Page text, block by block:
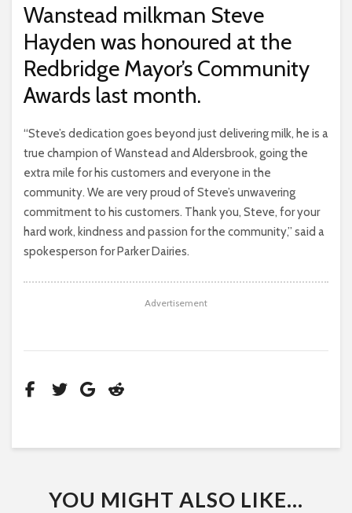
Wanstead milkman Steve
Hayden was honoured at the
Redbridge Mayor’s Community
Awards last month.
“Steve’s dedication goes beyond just delivering milk, he is a
true champion of Wanstead and Aldersbrook, going the
extra mile for his customers and everyone in the
community. We are very proud of Steve’s unwavering
commitment to his customers. Thank you, Steve, for your
hard work, kindness and passion for the community,” said a
spokesperson for Parker Dairies.
Advertisement
YOU MIGHT ALSO LIKE...